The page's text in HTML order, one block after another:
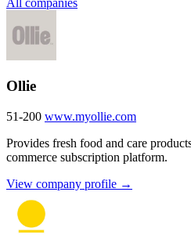
Ollie
51-200 www.myollie.com
Provides fresh food and care
commerce subscription platform.
View company profile →